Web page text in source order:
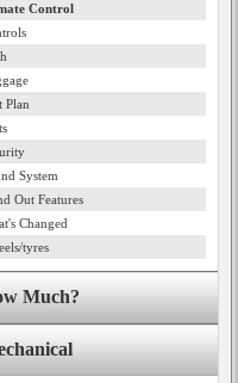
Control
Plan
System
Out Features
Changed
tyres
Much?